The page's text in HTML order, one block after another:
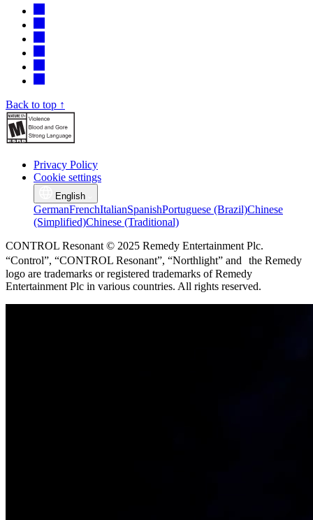
Back to top ↑
Privacy Policy
Cookie settings
English
GermanFrenchItalianSpanishPortuguese (Brazil)Chinese
(Simplified)Chinese (Traditional)
CONTROL Resonant © 2025 Remedy Entertainment Plc.
“Control”, “CONTROL Resonant”, “Northlight” and the Remedy
logo are trademarks or registered trademarks of Remedy
Entertainment Plc in various countries. All rights reserved.